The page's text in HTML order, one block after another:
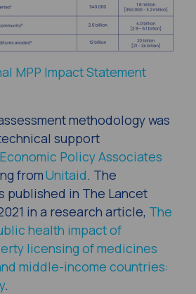
MPP Impact Statement
methodology was
support
Policy Associates
fromUnitaid. The
published in The Lancet
in a research article, The
health impact of
licensing of medicines
middle-income countries:
.